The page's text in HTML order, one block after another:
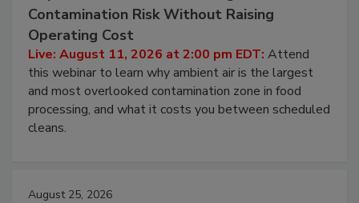
Beyond Sanitization: Reducing
Contamination Risk Without Raising
Operating Cost
Live: August 11, 2026 at 2:00 pm EDT:Attend
this webinar to learn why ambient air is the largest
and most overlooked contamination zone in food
processing, and what it costs you between scheduled